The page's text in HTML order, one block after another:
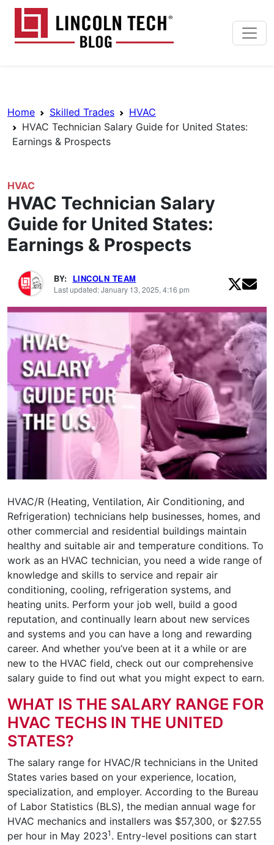
Skip to main content
Breadcrumb Navigation
Home Skilled Trades
HVAC
HVAC Technician Salary Guide for United States:
Earnings & Prospects
HVAC
HVAC Technician Salary
Guide for United States:
Earnings & Prospects
BY: LINCOLN TEAM
Last updated: January 13, 2025, 4:16 pm
HVAC/R (Heating, Ventilation, Air Conditioning, and
Refrigeration) technicians help businesses, homes, and
other commercial and residential buildings maintain
healthy and suitable air and temperature conditions. To
work as an HVAC technician, you need a wide range of
knowledge and skills to service and repair air
conditioning, cooling, refrigeration systems, and
heating units. Perform your job well, build a good
reputation, and continually learn about new services
and systems and you can have a long and rewarding
career. And whether you’ve been at it a while or are
new to the HVAC field, check out our comprehensive
salary guide to find out what you might expect to earn.
WHAT IS THE SALARY RANGE FOR
HVAC TECHS IN THE UNITED
STATES?
The salary range for HVAC/R technicians in the United
States varies based on your experience, location,
specialization, and employer. According to the Bureau
of Labor Statistics (BLS), the median annual wage for
HVAC mechanics and installers was $57,300, or $27.55
per hour in May 20231 . Entry-level positions can start